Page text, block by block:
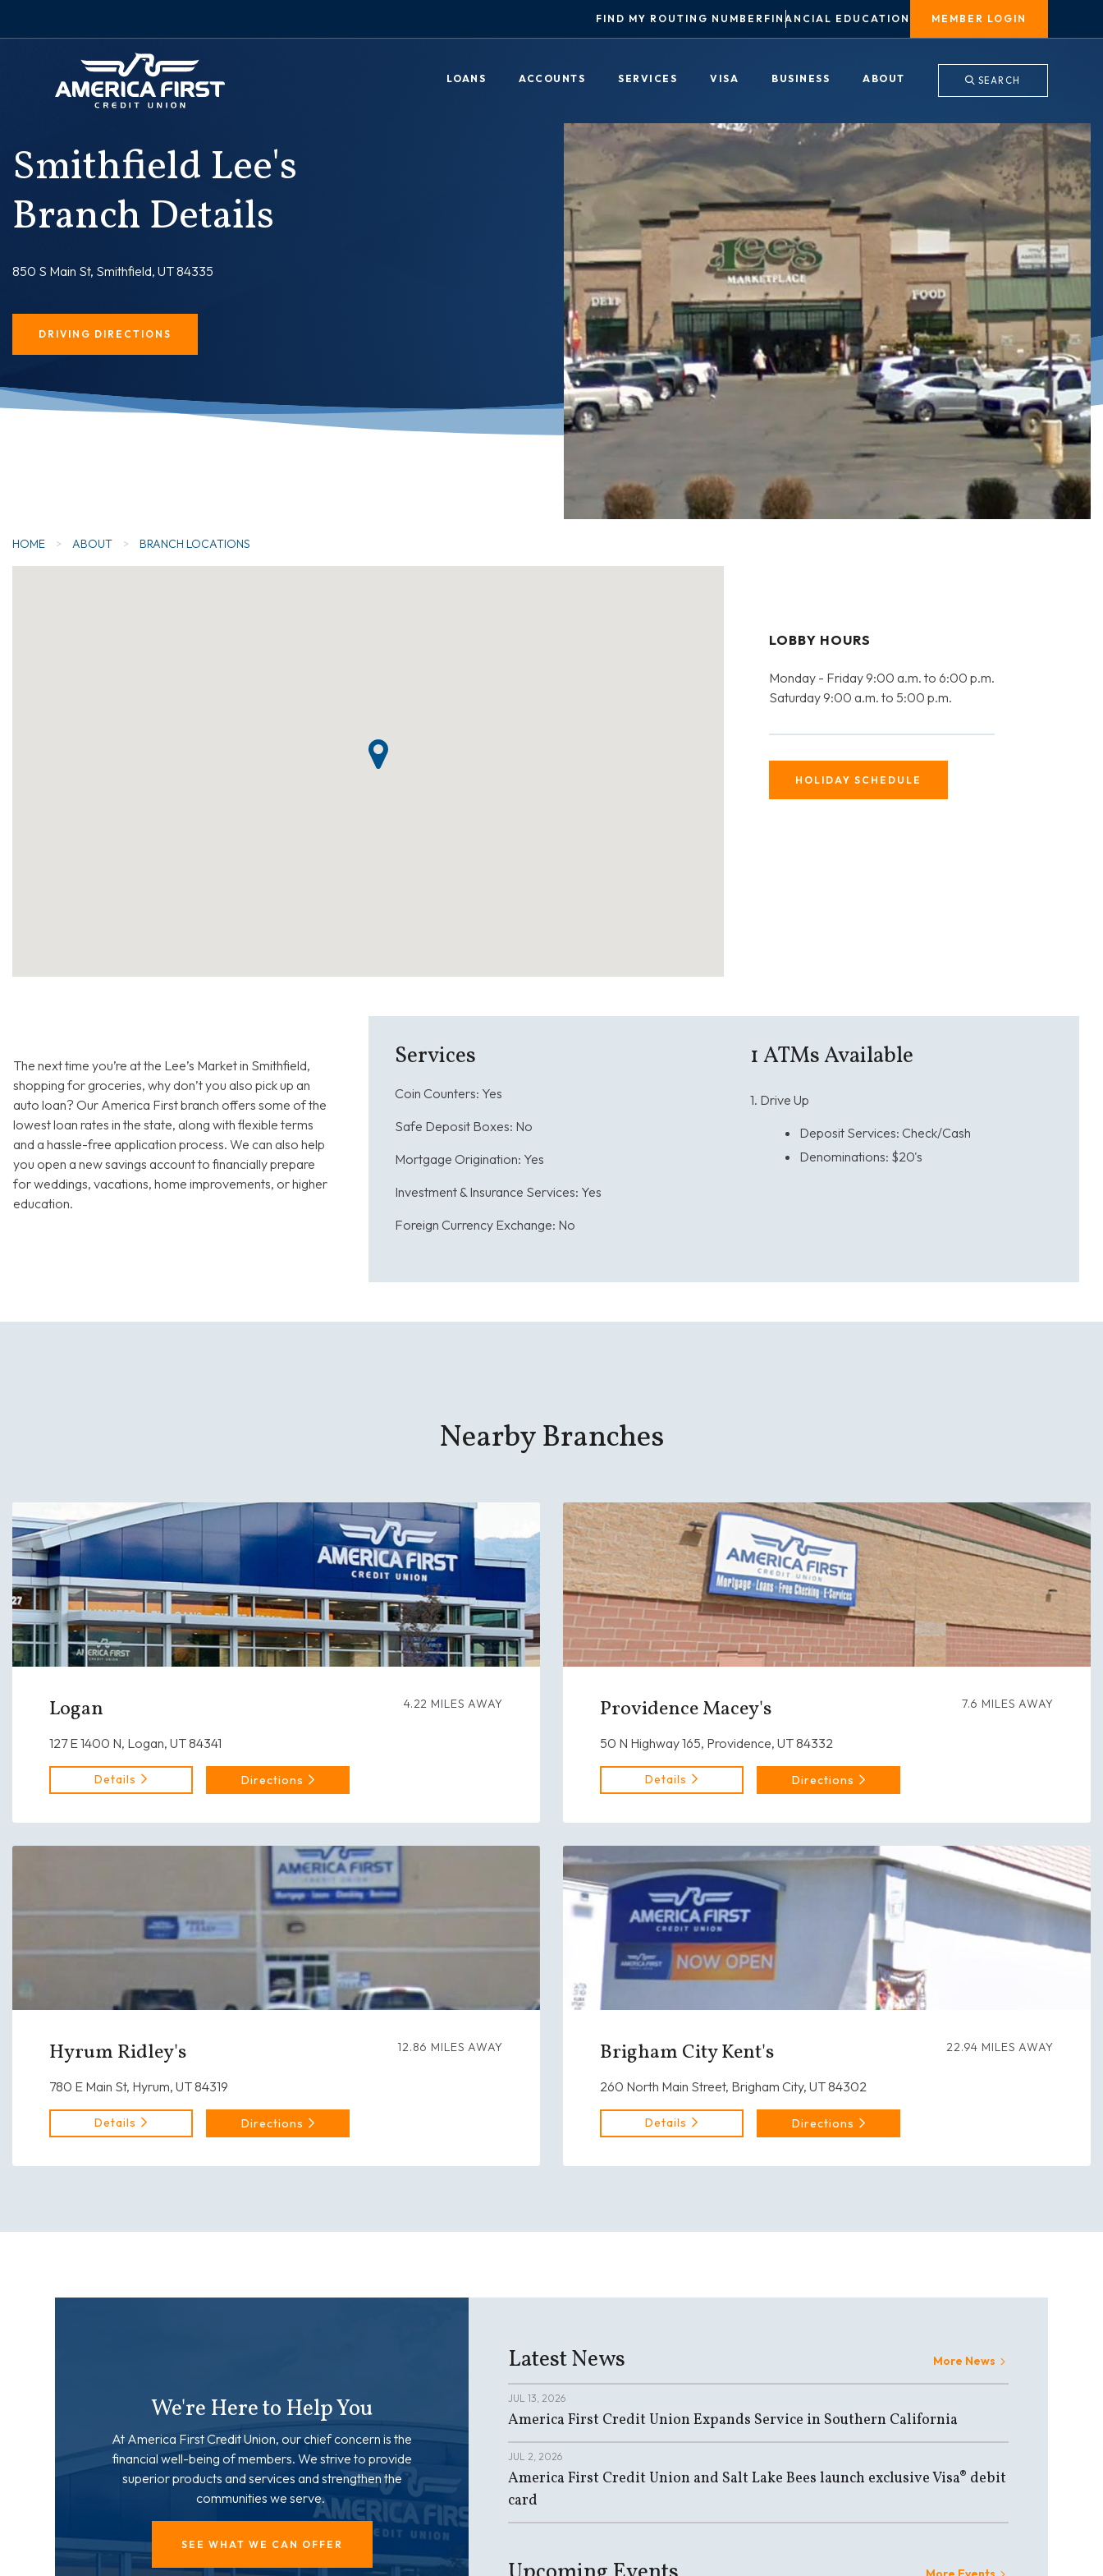
FIND MY ROUTING NUMBER FINANCIAL EDUCATION MEMBER LOGIN
LOANS ACCOUNTS SERVICES VISA BUSINESS ABOUT SEARCH
Smithfield Lee's
Branch Details
850 S Main St, Smithfield, UT 84335
DRIVING DIRECTIONS
HOME > ABOUT > BRANCH LOCATIONS
LOBBY HOURS
Monday - Friday 9:00 a.m. to 6:00 p.m.
Saturday 9:00 a.m. to 5:00 p.m.
HOLIDAY SCHEDULE
The next time you’re at the Lee’s Market in Smithfield,
shopping for groceries, why don’t you also pick up an
auto loan? Our America First branch offers some of the
lowest loan rates in the state, along with flexible terms
and a hassle-free application process. We can also help
you open a new savings account to financially prepare
for weddings, vacations, home improvements, or higher
education.
Services
Coin Counters: Yes
Safe Deposit Boxes: No
Mortgage Origination: Yes
Investment & Insurance Services: Yes
Foreign Currency Exchange: No
1ATMs Available
1. Drive Up
Deposit Services: Check/Cash
Denominations: $20's
Nearby Branches
Logan
127 E 1400 N, Logan, UT 84341
4.22 MILES AWAY
Details Directions
Providence Macey's
50 N Highway 165, Providence, UT 84332
7.6 MILES AWAY
Details Directions
Hyrum Ridley's
780 E Main St, Hyrum, UT 84319
12.86 MILES AWAY
Details Directions
Brigham City Kent's
260 North Main Street, Brigham City, UT 84302
22.94 MILES AWAY
Details Directions
We're Here to Help You
At America First Credit Union, our chief concern is the
financial well-being of members. We strive to provide
superior products and services and strengthen the
communities we serve.
SEE WHAT WE CAN OFFER
Latest News More News
JUL 13, 2026
America First Credit Union Expands Service in Southern California
JUL 2, 2026
America First Credit Union and Salt Lake Bees launch exclusive Visa® debit
card